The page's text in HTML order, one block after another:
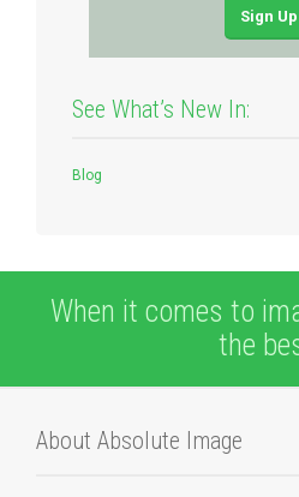
Sign Up
See What’s New In:
Blog
When it comes to
the
About Absolute Image